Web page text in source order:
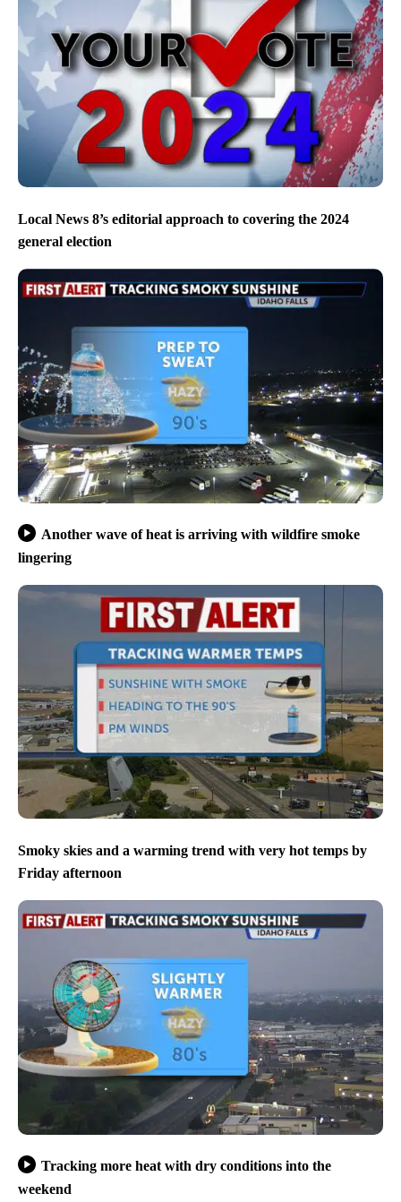
Local News 8’s editorial approach to covering the 2024
general election
Another wave of heat is arriving with wildfire smoke
lingering
Smoky skies and a warming trend with very hot temps by
Friday afternoon
Tracking more heat with dry conditions into the
weekend